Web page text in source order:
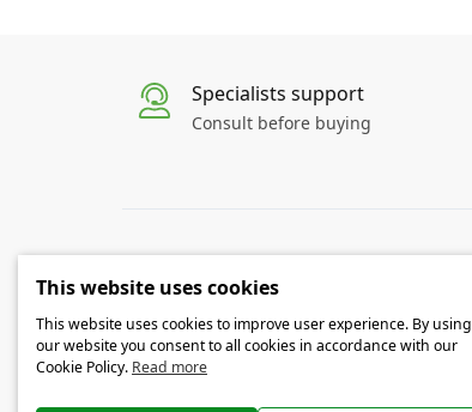
Specialists support
Consult before buying
car mats and seat covers. In our store you
covers, and other car accessories specially
made for your car.
This website uses cookies
This website uses cookies to improve user experience. By using
our website you consent to all cookies in accordance with our
Cookie Policy. Read more